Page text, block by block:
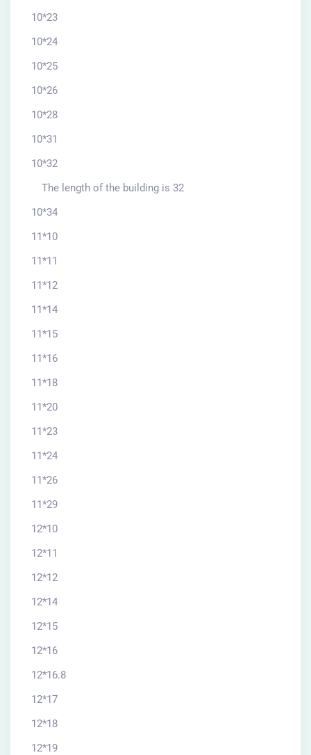
10*23
10*24
10*25
10*26
10*28
10*31
10*32
The length of the building is 32
10*34
11*10
11*11
11*12
11*14
11*15
11*16
11*18
11*20
11*23
11*24
11*26
11*29
12*10
12*11
12*12
12*14
12*15
12*16
12*16.8
12*17
12*18
12*19